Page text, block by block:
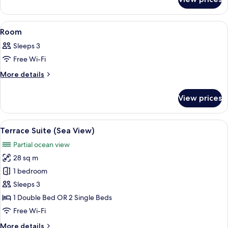
View
all
photos
for
Room
A neatly made bed with white
8
Room
Sleeps 3
Free Wi-Fi
More details
More
View prices
View
all
photos
for
Terrace
Suite
(Sea
View)
A neatly made bed with white
8
Terrace Suite (Sea View)
Partial ocean view
28 sq m
1 bedroom
Sleeps 3
1 Double Bed OR 2 Single Beds
Free Wi-Fi
More details
More